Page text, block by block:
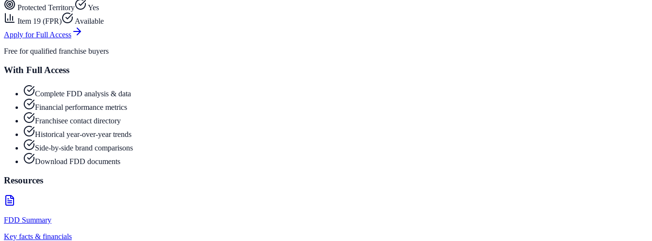
Protected Territory
Yes
Item 19 (FPR)
Available
Apply for Full Access
Free for qualified franchise buyers
With Full Access
Complete FDD analysis & data
Financial performance metrics
Franchisee contact directory
Historical year-over-year trends
Side-by-side brand comparisons
Download FDD documents
Resources
FDD Summary
Key facts & financials